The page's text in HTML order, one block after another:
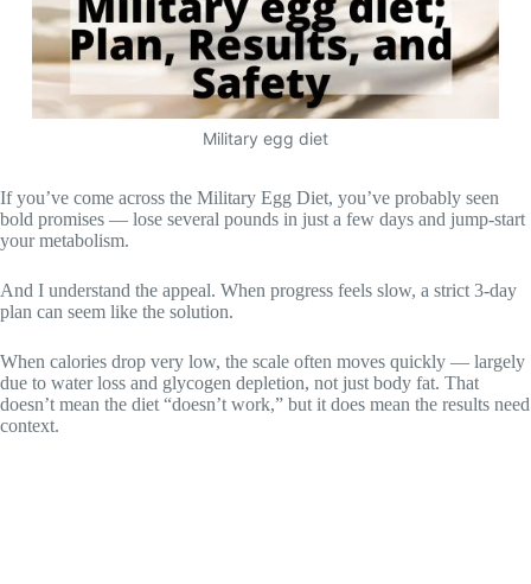
Military egg diet
If you’ve come across the Military Egg Diet, you’ve probably seen
bold promises — lose several pounds in just a few days and jump-start
your metabolism.
And I understand the appeal. When progress feels slow, a strict 3-day
plan can seem like the solution.
When calories drop very low, the scale often moves quickly — largely
due to water loss and glycogen depletion, not just body fat. That
doesn’t mean the diet “doesn’t work,” but it does mean the results need
context.